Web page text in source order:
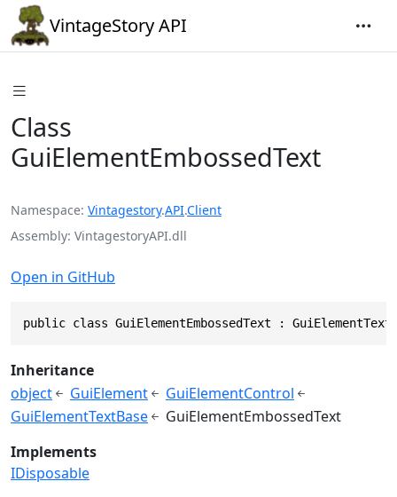
VintageStory API
Class
GuiElementEmbossedText
Namespace Vintagestory.API.Client
Assembly VintagestoryAPI.dll
Open in GitHub
public class GuiElementEmbossedText :
Inheritance
object
GuiElement
GuiElementControl
GuiElementTextBase
GuiElementEmbossedText
Implements
IDisposable